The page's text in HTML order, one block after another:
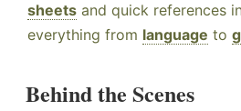
sheets and quick references
everything from language to
Behind the Scenes